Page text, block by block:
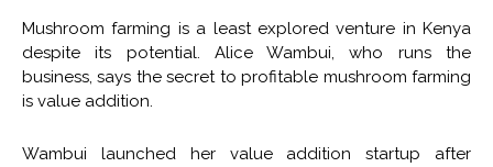
Mushroom farming is a least explored venture in Kenya
despite its potential. Alice Wambui, who runs the
business, says the secret to profitable mushroom farming
is value addition.
Wambui launched her value addition startup after